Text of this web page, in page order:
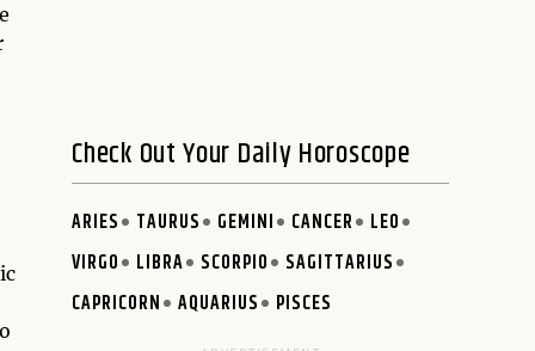
Check Out Your Daily Horoscope
ARIES TAURUS GEMINI CANCER
LEO
VIRGO
LIBRA SCORPIO
SAGITTARIUS
CAPRICORN
AQUARIUS PISCES